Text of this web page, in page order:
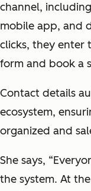
channel,
mobile app, and
clicks, they enter
form and book a
Contact details
ecosystem,
organized and
She says,
the system. At